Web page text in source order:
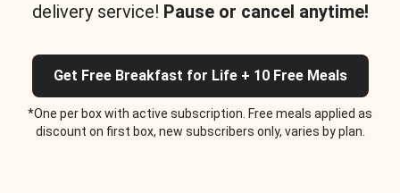
delivery service! Pause or cancel anytime!
Get Free Breakfast for Life + 10 Free Meals
*One per box with active subscription. Free meals applied as
discount on first box, new subscribers only, varies by plan.